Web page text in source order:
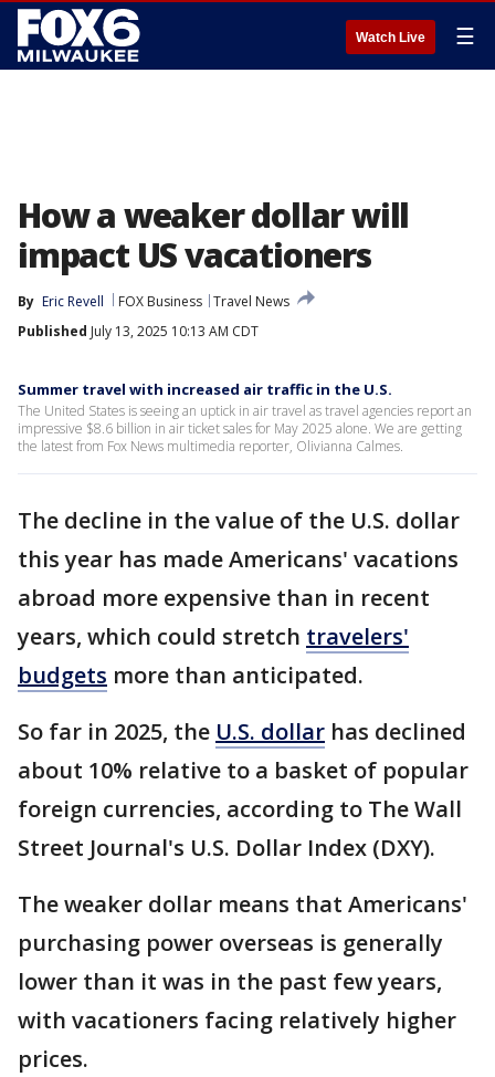
Watch Live ☰
How a weaker dollar will
impact US vacationers
By Eric Revell FOX Business Travel News
Published July 13, 2025 10:13 AM CDT
Summer travel with increased air traffic in the U.S.
The United States is seeing an uptick in air travel as travel agencies report an
impressive $8.6 billion in air ticket sales for May 2025 alone. We are getting
the latest from Fox News multimedia reporter, Olivianna Calmes.
The decline in the value of the U.S. dollar
this year has made Americans' vacations
abroad more expensive than in recent
years, which could stretch travelers'
budgets more than anticipated.
So far in 2025, the U.S. dollar has declined
about 10% relative to a basket of popular
foreign currencies, according to The Wall
Street Journal's U.S. Dollar Index (DXY).
The weaker dollar means that Americans'
purchasing power overseas is generally
lower than it was in the past few years,
with vacationers facing relatively higher
prices.